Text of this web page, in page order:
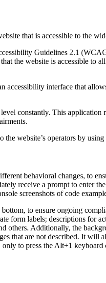
that is accessible to the
Guidelines 2.1
the website is accessible to
accessibility interface that
constantly. This application
website’s operators by
behavioral changes, to
receive a prompt to enter
screenshots of code
to ensure ongoing
form labels; descriptions for
Additionally, the
that are not described. It will
to press the Alt+1